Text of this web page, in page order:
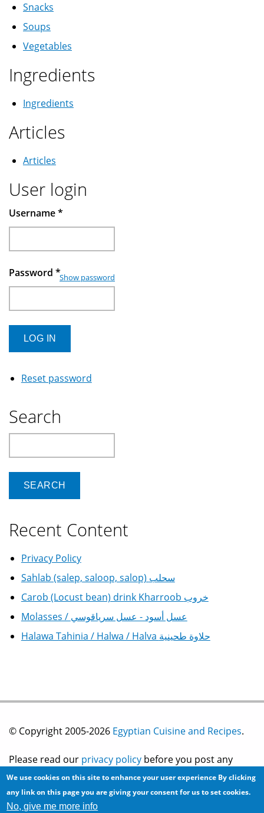
Snacks
Soups
Vegetables
Ingredients
Ingredients
Articles
Articles
User login
Username*
Password *Show password
Reset password
Search
Recent Content
Privacy Policy
Sahlab (salep, saloop, salop) سحلب
Carob (Locust bean) drink Kharroob خروب
Molasses / عسل أسود - عسل سرياقوسي
Halawa Tahinia / Halwa / Halva حلاوة طحينية
© Copyright 2005-2026 Egyptian Cuisine and Recipes.
Please read our privacy policy before you post any
information on this site.
We use cookies on this site to enhance your user experience By clicking
any link on this page you are giving your consent for us to set cookies.
No, give me more info